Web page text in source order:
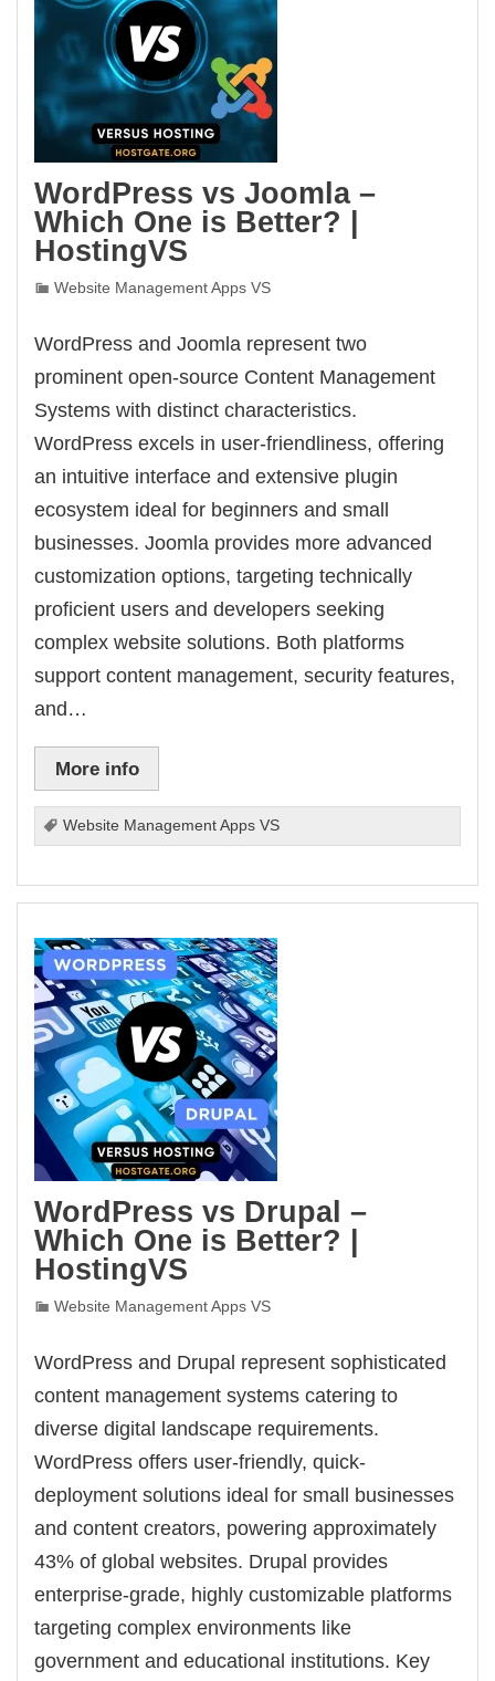
WordPress vs Joomla –
Which One is Better? |
HostingVS
Website Management Apps VS
WordPress and Joomla represent two
prominent open-source Content Management
Systems with distinct characteristics.
WordPress excels in user-friendliness, offering
an intuitive interface and extensive plugin
ecosystem ideal for beginners and small
businesses. Joomla provides more advanced
customization options, targeting technically
proficient users and developers seeking
complex website solutions. Both platforms
support content management, security features,
and…
More info
Website Management Apps VS
WordPress vs Drupal –
Which One is Better? |
HostingVS
Website Management Apps VS
WordPress and Drupal represent sophisticated
content management systems catering to
diverse digital landscape requirements.
WordPress offers user-friendly, quick-
deployment solutions ideal for small businesses
and content creators, powering approximately
43% of global websites. Drupal provides
enterprise-grade, highly customizable platforms
targeting complex environments like
government and educational institutions. Key